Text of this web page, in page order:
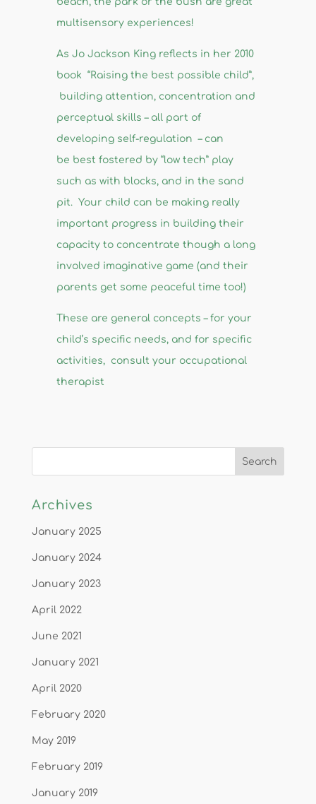
multisensory experiences!
As Jo Jackson King reflects in her 2010
book “Raising the best possible child”,
building attention, concentration and
perceptual skills – all part of
developing self-regulation – can
be best fostered by “low tech” play
such as with blocks, and in the sand
pit. Your child can be making really
important progress in building their
capacity to concentrate though a long
involved imaginative game (and their
parents get some peaceful time too!)
​These are general concepts – for your
child’s specific needs, and for specific
activities, consult your occupational
therapist
Archives
January 2025
January 2024
January 2023
April 2022
June 2021
January 2021
April 2020
February 2020
May 2019
February 2019
January 2019